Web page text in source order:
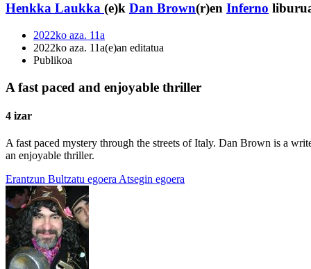
Henkka Laukka (e)k Dan Brown(r)en Inferno
2022ko aza. 11a
2022ko aza. 11a(e)an editatua
Publikoa
A fast paced and enjoyable thriller
4 izar
A fast paced mystery through the streets of Italy. Dan Brown is a
an enjoyable thriller.
Erantzun Bultzatu egoera Atsegin egoera